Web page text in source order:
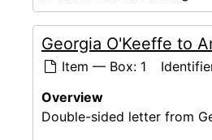
Georgia O'Keeffe to
Item — Box: 1
Overview
Double-sided letter from